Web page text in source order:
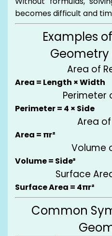
becomes difficult and
Examples
Geometry
Area of
Area = Length × Width
Perimeter
Perimeter = 4 × Side
Area
Area = πr²
Volume
Volume = Side³
Surface
Surface Area = 4πr²
Common